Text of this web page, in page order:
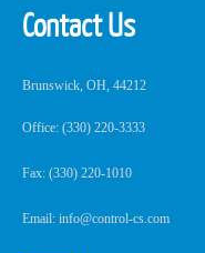
Contact Us
Brunswick, OH, 44212
Office: (330) 220-3333
Fax: (330) 220-1010
Email: info@control-cs.com